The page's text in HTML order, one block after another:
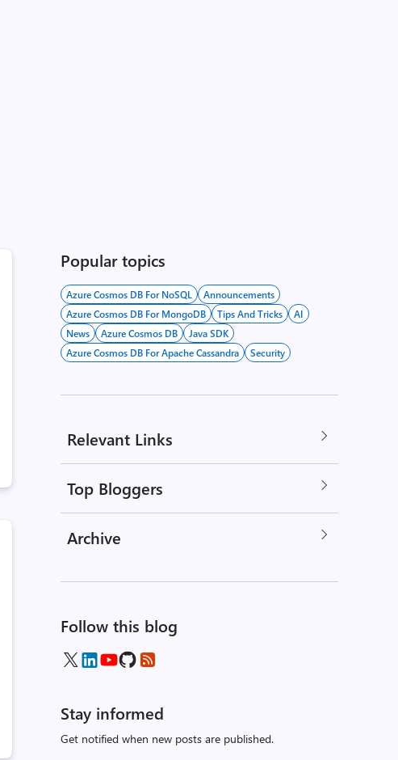
Popular topics
Azure Cosmos DB For NoSQL
Announcements
Azure Cosmos DB For MongoDB
Tips And Tricks
AI
News
Azure Cosmos DB
Java SDK
Azure Cosmos DB For Apache Cassandra
Security
Relevant Links
Top Bloggers
Archive
Follow this blog
Stay informed
Get notified when new posts are published.